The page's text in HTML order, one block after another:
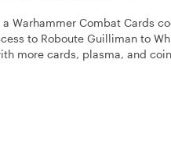
Warhammer Combat Cards
to Roboute Guilliman to
more cards, plasma, and